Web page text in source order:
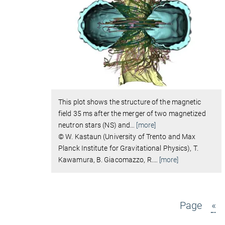
This plot shows the structure of the magnetic
field 35 ms after the merger of two magnetized
neutron stars (NS) and
[more]
© W. Kastaun (University of Trento and Max
Planck Institute for Gravitational Physics), T.
Kawamura, B. Giacomazzo, R.
[more]
Page «